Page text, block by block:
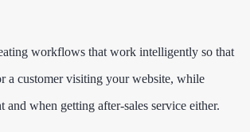
workflows that work intelligently so that
a customer visiting your website, while
and when getting after-sales service either.